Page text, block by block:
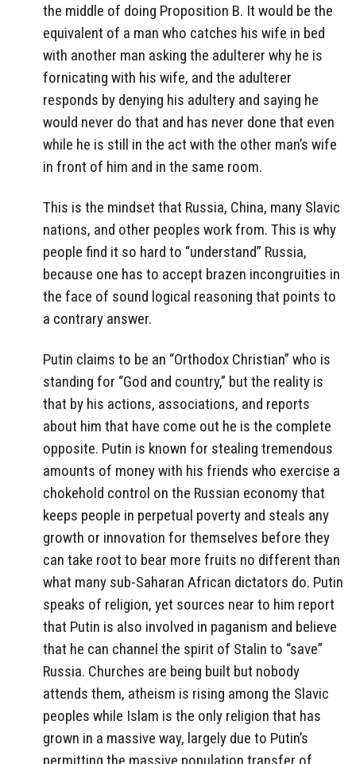
the middle of doing Proposition B. It would be the
equivalent of a man who catches his wife in bed
with another man asking the adulterer why he is
fornicating with his wife, and the adulterer
responds by denying his adultery and saying he
would never do that and has never done that even
while he is still in the act with the other man’s wife
in front of him and in the same room.
This is the mindset that Russia, China, many Slavic
nations, and other peoples work from. This is why
people find it so hard to “understand” Russia,
because one has to accept brazen incongruities in
the face of sound logical reasoning that points to
a contrary answer.
Putin claims to be an “Orthodox Christian” who is
standing for “God and country,” but the reality is
that by his actions, associations, and reports
about him that have come out he is the complete
opposite. Putin is known for stealing tremendous
amounts of money with his friends who exercise a
chokehold control on the Russian economy that
keeps people in perpetual poverty and steals any
growth or innovation for themselves before they
can take root to bear more fruits no different than
what many sub-Saharan African dictators do. Putin
speaks of religion, yet sources near to him report
that Putin is also involved in paganism and believe
that he can channel the spirit of Stalin to “save”
Russia. Churches are being built but nobody
attends them, atheism is rising among the Slavic
peoples while Islam is the only religion that has
grown in a massive way, largely due to Putin’s